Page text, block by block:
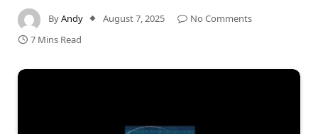
ByAndy August 7, 2025
No Comments
7 Mins Read